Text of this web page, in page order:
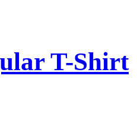
T-Shirt